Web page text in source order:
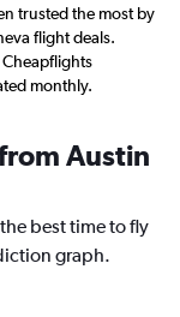
trusted the most by
flight deals.
monthly.
Austin
best time to fly
graph.